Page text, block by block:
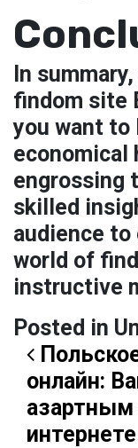
In
findom site
you want to
economical
engrossing
skilled
audience
world of
instructive
Posted in
Post
онлайн:
азартным
интернете